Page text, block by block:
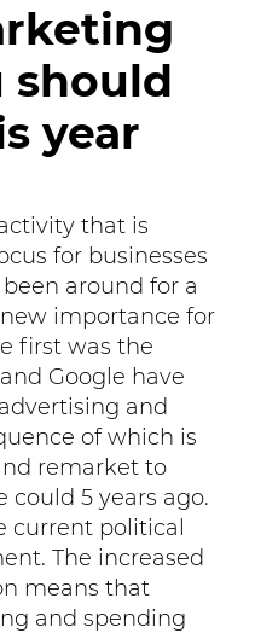
should
year
that is
for businesses
around for a
importance for
first was the
Google have
and
of which is
remarket to
could 5 years ago.
current political
The increased
means that
and spending